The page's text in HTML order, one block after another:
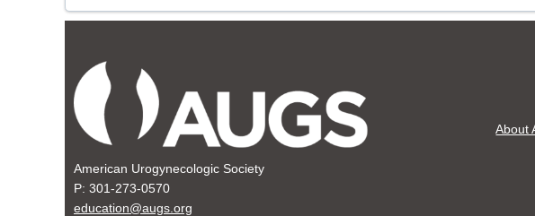
American Urogynecologic Society
P: 301-273-0570
education@augs.org
About